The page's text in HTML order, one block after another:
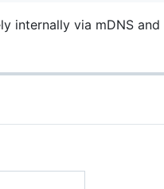
internally via mDNS and